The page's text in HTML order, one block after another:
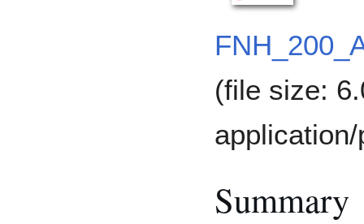
(file size:
application/
Summary